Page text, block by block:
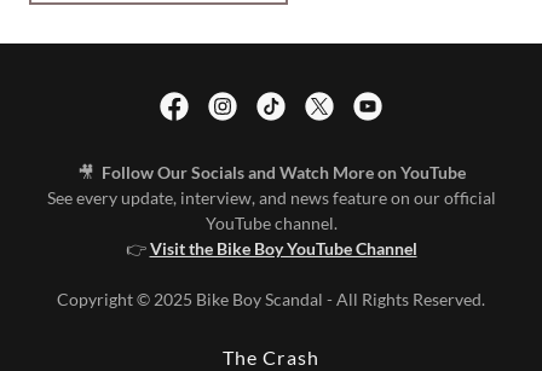
🎥 Follow Our Socials and Watch More on YouTube
See every update, interview, and news feature on our official
YouTube channel.
👉Visit the Bike Boy YouTube Channel
Copyright © 2025 Bike Boy Scandal - All Rights Reserved.
The Crash